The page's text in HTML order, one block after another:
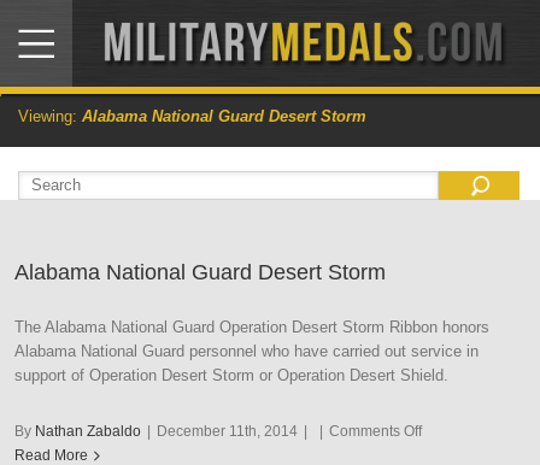
Viewing: Alabama National Guard Desert Storm
Alabama National Guard Desert Storm
The Alabama National Guard Operation Desert Storm Ribbon honors
Alabama National Guard personnel who have carried out service in
support of Operation Desert Storm or Operation Desert Shield.
By Nathan Zabaldo | December 11th, 2014 | | Comments Offon
Read More